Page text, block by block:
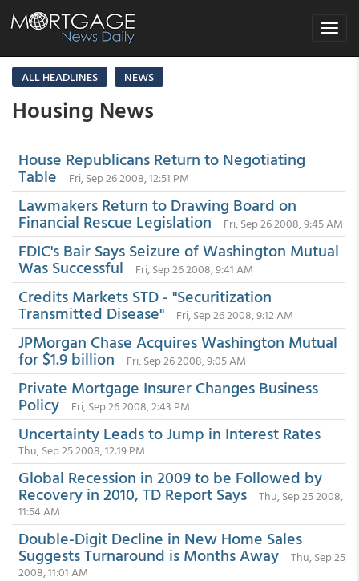
Toggle
ALL HEADLINES
NEWS
Housing News
House Republicans Return to Negotiating
Table Fri, Sep 26 2008, 12:51 PM
Lawmakers Return to Drawing Board on
Financial Rescue Legislation Fri, Sep 26 2008, 9:45 AM
FDIC's Bair Says Seizure of Washington Mutual
Was Successful Fri, Sep 26 2008, 9:41 AM
Credits Markets STD - "Securitization
Transmitted Disease" Fri, Sep 26 2008, 9:12 AM
JPMorgan Chase Acquires Washington Mutual
for $1.9 billion Fri, Sep 26 2008, 9:05 AM
Private Mortgage Insurer Changes Business
Policy Fri, Sep 26 2008, 2:43 PM
Uncertainty Leads to Jump in Interest Rates
Thu, Sep 25 2008, 12:19 PM
Global Recession in 2009 to be Followed by
Recovery in 2010, TD Report Says
Thu, Sep 25 2008,
11:54 AM
Double-Digit Decline in New Home Sales
Suggests Turnaround is Months Away
Thu, Sep 25
2008, 11:01 AM